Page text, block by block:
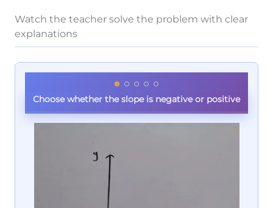
Watch the teacher solve the problem with clear
explanations
Choose whether the slope is negative or positive